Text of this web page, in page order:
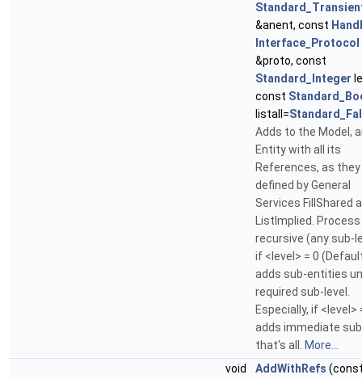
&anent, const
Interface_Protocol
&proto, const
Standard_Integer
const
listall=
Adds to the Model,
Entity with all its
References, as
defined by General
Services FillShared
ListImplied.
recursive (any sub-
if <level> = 0
adds sub-entities
required sub-level.
Especially, if <level>
adds immediate
that's all.
More...
void
AddWithRefs